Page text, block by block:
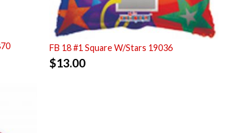
FB 18 #1 Square W/Stars 19036
$13.00